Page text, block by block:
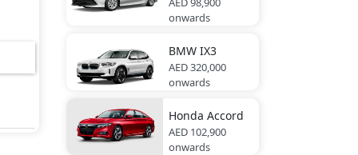
,
onwards
BMW IX3
AED 320,000
onwards
Honda Accord
AED 102,900
onwards